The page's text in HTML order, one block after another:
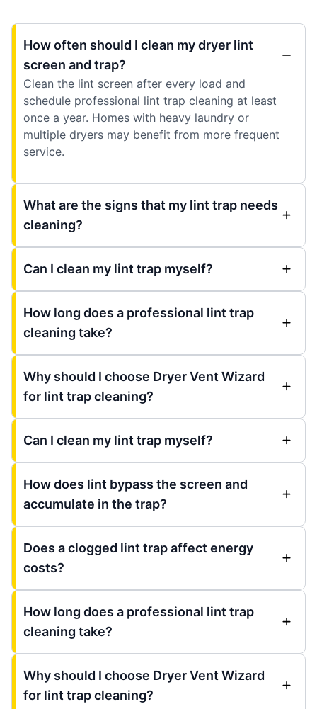
How often should I clean my dryer lint
screen and trap?
Clean the lint screen after every load and
schedule professional lint trap cleaning at least
once a year. Homes with heavy laundry or
multiple dryers may benefit from more frequent
service.
What are the signs that my lint trap needs
cleaning?
Can I clean my lint trap myself?
How long does a professional lint trap
cleaning take?
Why should I choose Dryer Vent Wizard
for lint trap cleaning?
Can I clean my lint trap myself?
How does lint bypass the screen and
accumulate in the trap?
Does a clogged lint trap affect energy
costs?
How long does a professional lint trap
cleaning take?
Why should I choose Dryer Vent Wizard
for lint trap cleaning?